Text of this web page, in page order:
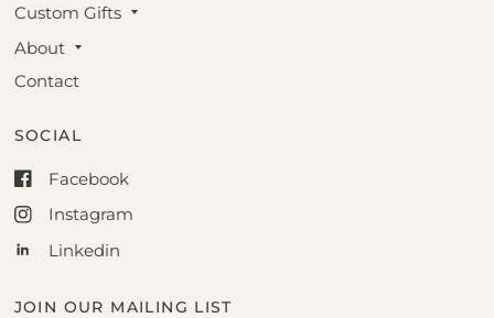
Custom Gifts
About
Contact
SOCIAL
Facebook
Instagram
Linkedin
JOIN OUR MAILING LIST